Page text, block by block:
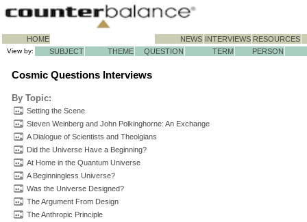
HOME NEWS INTERVIEWS RESOURCES
View by: SUBJECT THEME QUESTION TERM PERSON
Cosmic Questions Interviews
By Topic:
Setting the Scene
Steven Weinberg and John Polkinghorne: An Exchange
A Dialogue of Scientists and Theolgians
Did the Universe Have a Beginning?
At Home in the Quantum Universe
A Beginningless Universe?
Was the Universe Designed?
The Argument From Design
The Anthropic Principle